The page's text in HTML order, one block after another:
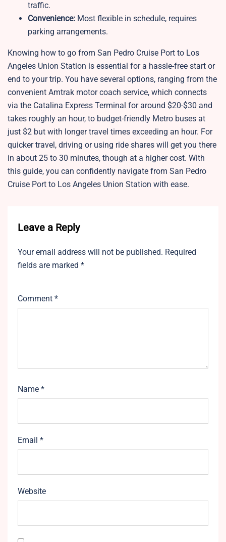
traffic.
Convenience: Most flexible in schedule, requires
parking arrangements.
Knowing how to go from San Pedro Cruise Port to Los
Angeles Union Station is essential for a hassle-free start or
end to your trip. You have several options, ranging from the
convenient Amtrak motor coach service, which connects
via the Catalina Express Terminal for around $20-$30 and
takes roughly an hour, to budget-friendly Metro buses at
just $2 but with longer travel times exceeding an hour. For
quicker travel, driving or using ride shares will get you there
in about 25 to 30 minutes, though at a higher cost. With
this guide, you can confidently navigate from San Pedro
Cruise Port to Los Angeles Union Station with ease.
Leave a Reply
Your email address will not be published. Required
fields are marked *
Comment *
Name *
Email *
Website